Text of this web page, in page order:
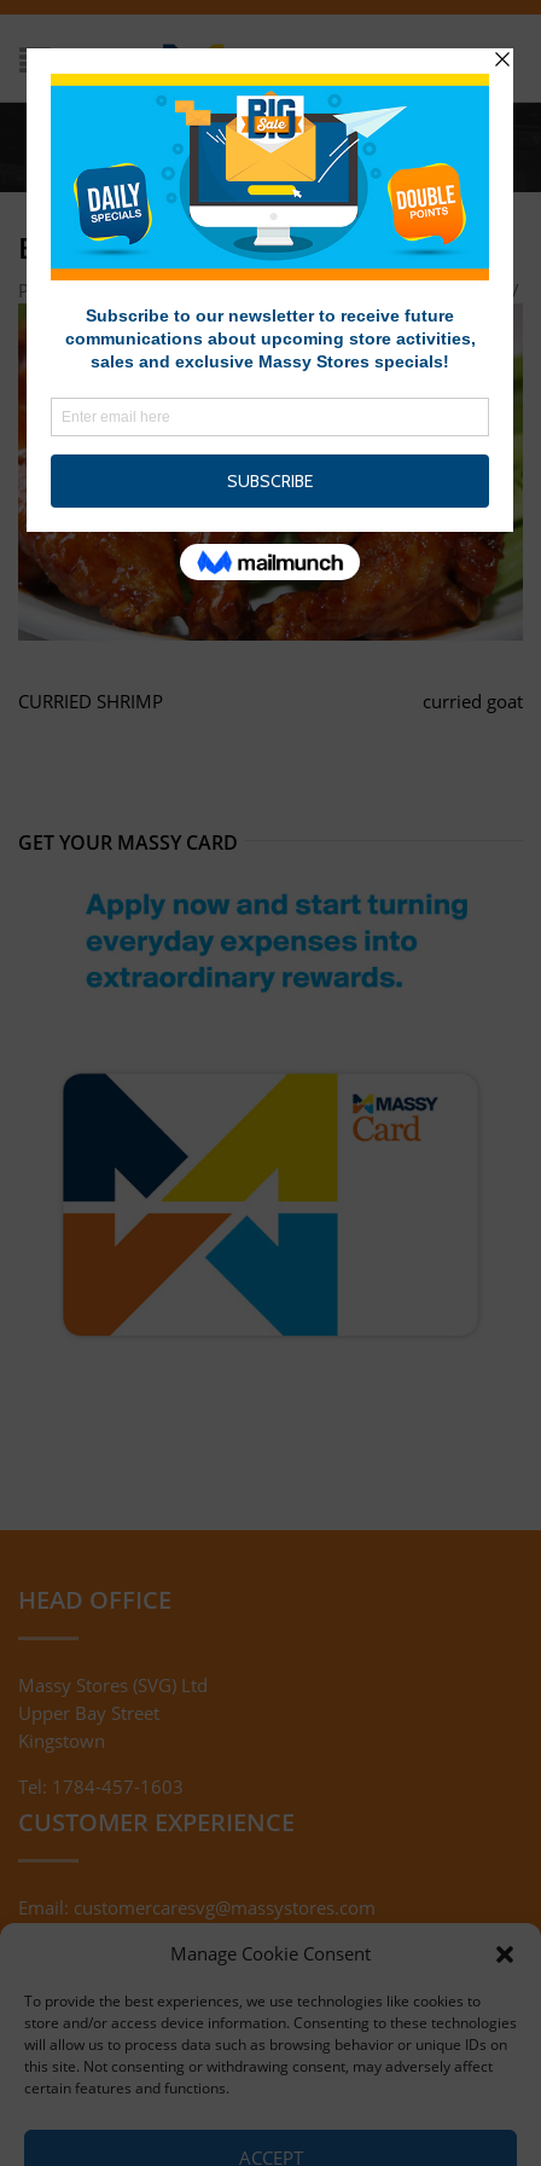
Manage Cookie Consent
To provide the best experiences, we use technologies like cookies to
store and/or access device information. Consenting to these technologies
will allow us to process data such as browsing behavior or unique IDs on
this site. Not consenting or withdrawing consent, may adversely affect
certain features and functions.
ACCEPT
Home / BUFFALO WINGS
BUFFALO WINGS
Posted on December 19, 2015 at 4:00 pm /
CURRIED SHRIMP curried goat
GET YOUR MASSY CARD
HEAD OFFICE
Massy Stores (SVG) Ltd
Upper Bay Street
Kingstown
Tel: 1784-457-1603
CUSTOMER EXPERIENCE
Email: customercaresvg@massystores.com
Returns Policy
Privacy Policy